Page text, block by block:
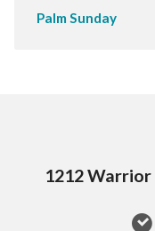
Palm Sunday
1212